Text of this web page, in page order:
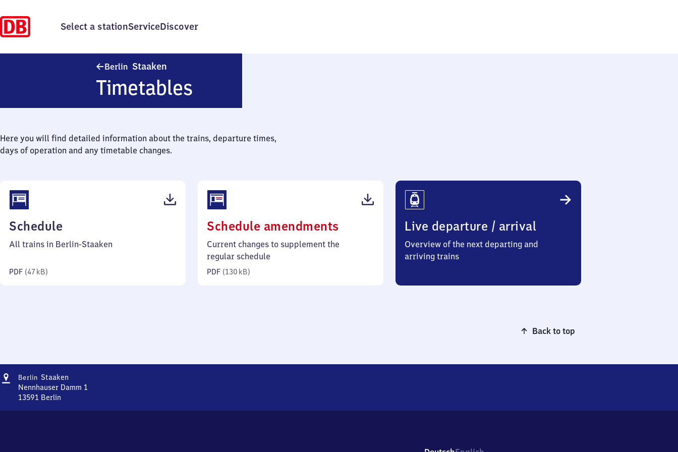
Select a stationServiceDiscover
Berlin Staaken
Timetables
Here you will find detailed information about the trains, departure times,
days of operation and any timetable changes.
Schedule
47
All trains in Berlin-Staaken
PDF (47 kB)
Schedule amendments
130
Current changes to supplement the
regular schedule
PDF (130 kB)
Live departure / arrival
Overview of the next departing and
arriving trains
Back to top
Address
Berlin StaakenBerlin-
Staaken
Nennhauser Damm 1
13591 Berlin